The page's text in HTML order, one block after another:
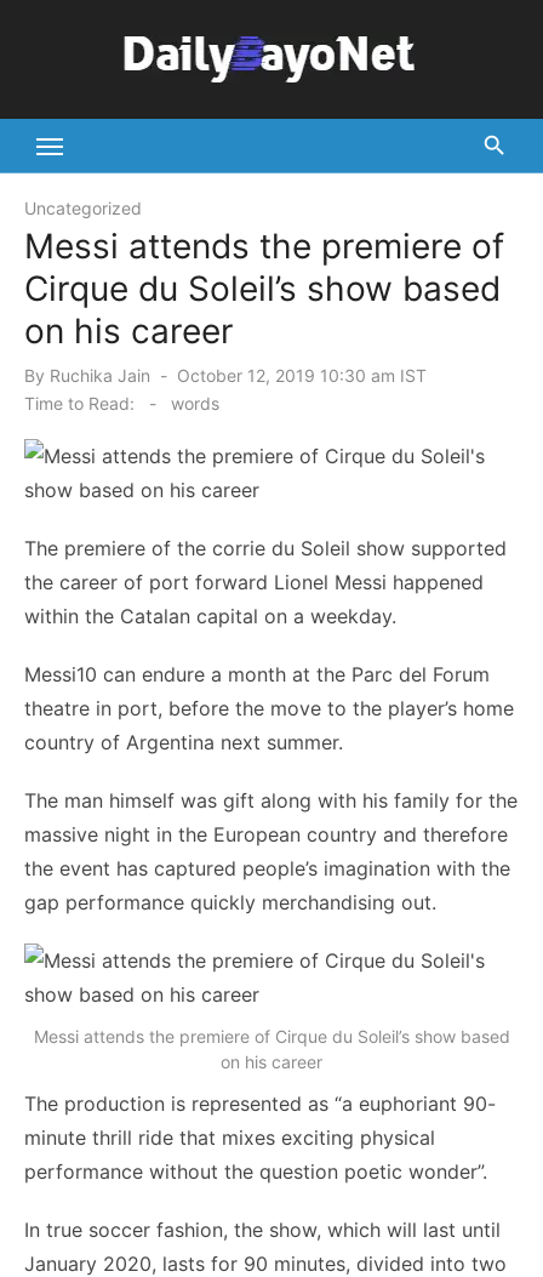
Uncategorized
Messi attends the premiere of
Cirque du Soleil’s show based
on his career
By Ruchika Jain
Posted
on
October 12, 2019 10:30 am IST
Time to Read:
- words
The premiere of the corrie du Soleil show supported
the career of port forward Lionel Messi happened
within the Catalan capital on a weekday.
Messi10 can endure a month at the Parc del Forum
theatre in port, before the move to the player’s home
country of Argentina next summer.
The man himself was gift along with his family for the
massive night in the European country and therefore
the event has captured people’s imagination with the
gap performance quickly merchandising out.
Messi attends the premiere of Cirque du Soleil’s show based
on his career
The production is represented as “a euphoriant 90-
minute thrill ride that mixes exciting physical
performance without the question poetic wonder”.
In true soccer fashion, the show, which will last until
January 2020, lasts for 90 minutes, divided into two